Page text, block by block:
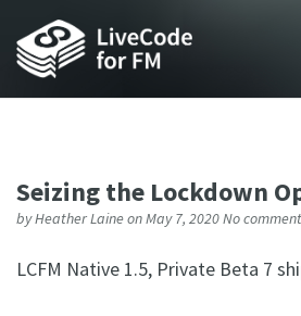
Seizing the Lockdown
byHeather Laineon May 7, 2020No
LCFM Native 1.5, Private Beta 7